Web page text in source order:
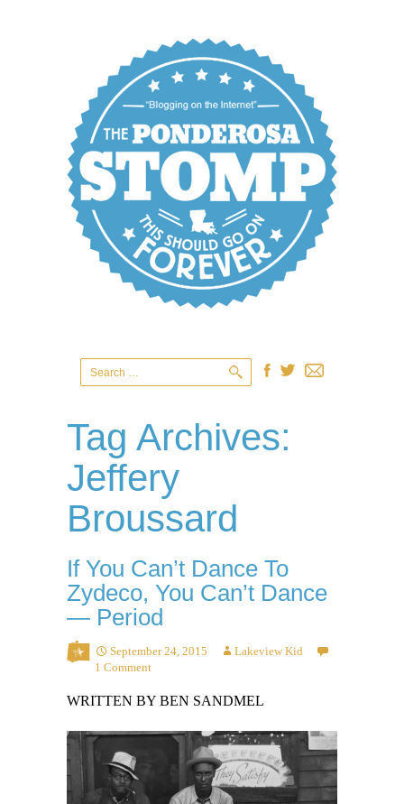
Tag Archives:
Jeffery
Broussard
If You Can’t Dance To
Zydeco, You Can’t Dance
— Period
September 24, 2015
Lakeview Kid
1 Comment
WRITTEN BY BEN SANDMEL